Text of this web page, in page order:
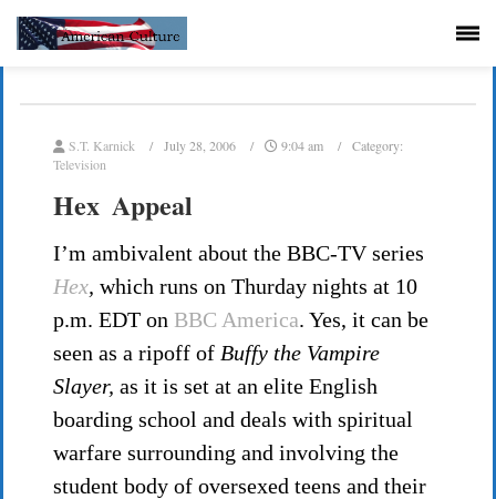
S.T. Karnick July 28, 2006 9:04 am
Category:
Television
Hex Appeal
I’m ambivalent about the BBC-TV series
Hex, which runs on Thurday nights at 10
p.m. EDT on BBC America. Yes, it can be
seen as a ripoff of Buffy the Vampire
Slayer, as it is set at an elite English
boarding school and deals with spiritual
warfare surrounding and involving the
student body of oversexed teens and their